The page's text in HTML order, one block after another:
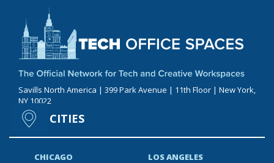
Savills North America | 399 Park Avenue | 11th Floor | New York,
NY 10022
CITIES
CHICAGO
LOS ANGELES